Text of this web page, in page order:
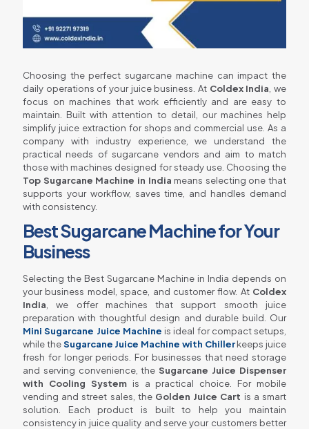
Choosing the perfect sugarcane machine can impact the
daily operations of your juice business. At Coldex India , we
focus on machines that work efficiently and are easy to
maintain. Built with attention to detail, our machines help
simplify juice extraction for shops and commercial use. As a
company with industry experience, we understand the
practical needs of sugarcane vendors and aim to match
those with machines designed for steady use. Choosing the
Top Sugarcane Machine in India means selecting one that
supports your workflow, saves time, and handles demand
with consistency.
Best Sugarcane Machine for Your
Business
Selecting the Best Sugarcane Machine in India depends on
your business model, space, and customer flow. At Coldex
India , we offer machines that support smooth juice
preparation with thoughtful design and durable build. Our
Mini Sugarcane Juice Machine is ideal for compact setups,
while theSugarcane Juice Machine with Chillerkeeps juice
fresh for longer periods. For businesses that need storage
and serving convenience, theSugarcane Juice Dispenser
with Cooling Systemis a practical choice. For mobile
vending and street sales, the Golden Juice Cart is a smart
solution. Each product is built to help you maintain
consistency in juice quality and serve your customers better